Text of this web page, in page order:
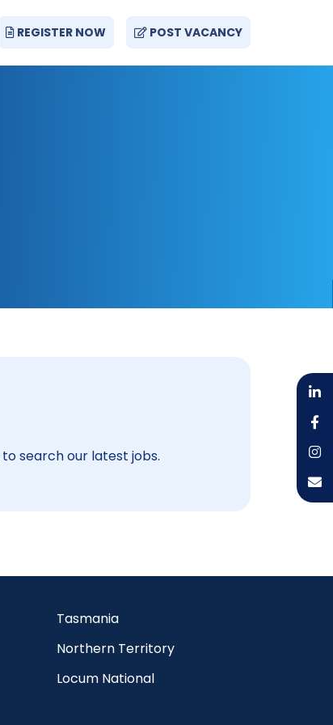
REGISTER NOW POST VACANCY
to search our latest jobs.
Tasmania
Northern Territory
Locum National